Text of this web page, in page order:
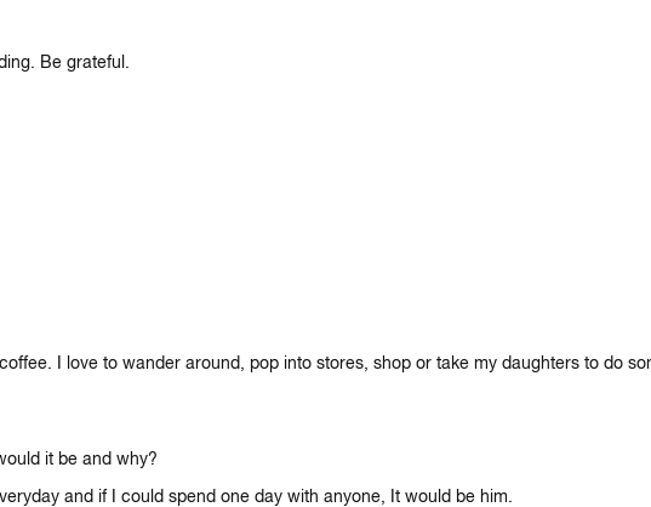
Be grateful.
I love to wander around, pop into stores, shop or take my daughters to do
it be and why?
and if I could spend one day with anyone, It would be him.